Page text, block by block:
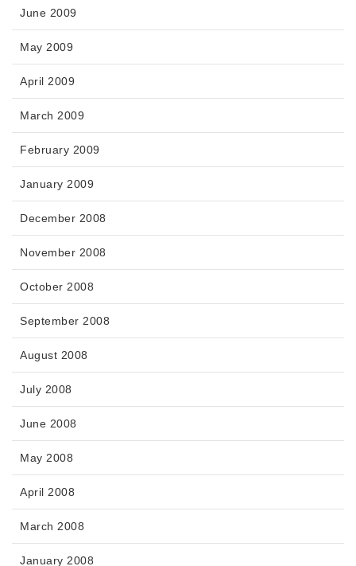
June 2009
May 2009
April 2009
March 2009
February 2009
January 2009
December 2008
November 2008
October 2008
September 2008
August 2008
July 2008
June 2008
May 2008
April 2008
March 2008
January 2008